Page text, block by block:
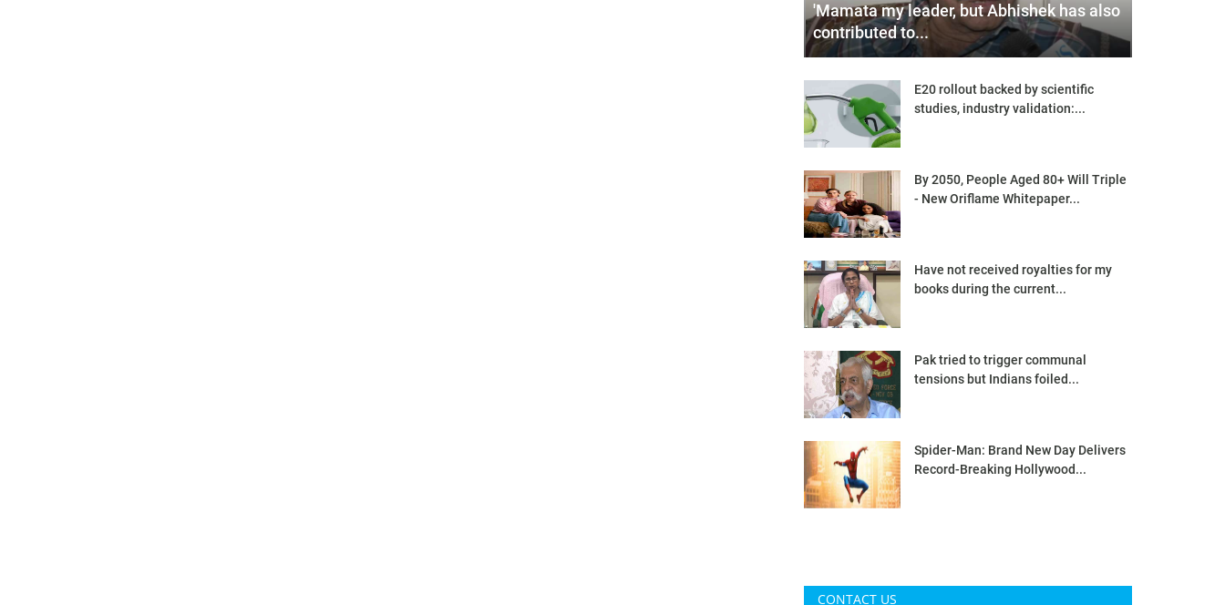
'Mamata my leader, but Abhishek has also
contributed to...
E20 rollout backed by scientific
studies, industry validation:...
By 2050, People Aged 80+ Will Triple
- New Oriflame Whitepaper...
Have not received royalties for my
books during the current...
Pak tried to trigger communal
tensions but Indians foiled...
Spider-Man: Brand New Day Delivers
Record-Breaking Hollywood...
CONTACT US